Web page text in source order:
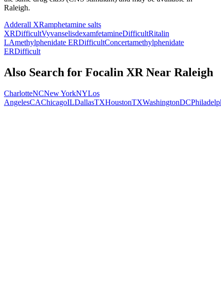
Raleigh.
Adderall XRamphetamine salts
XRDifficultVyvanselisdexamfetamineDifficultRitalin
LAmethylphenidate ERDifficultConcertamethylphenidate
ERDifficult
Also Search for Focalin XR Near Raleigh
CharlotteNCNew YorkNYLos
AngelesCAChicagoILDallasTXHoustonTXWashingtonDC